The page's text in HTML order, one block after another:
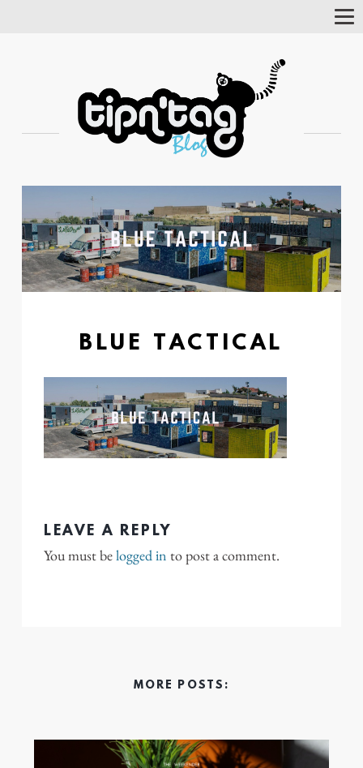
BLUE TACTICAL
LEAVE A REPLY
You must belogged in to post a comment.
MORE POSTS: